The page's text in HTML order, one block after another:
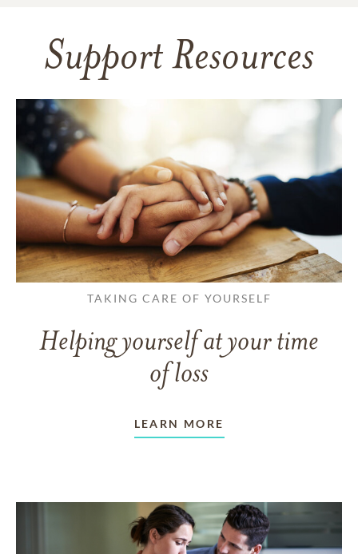
Support Resources
TAKING CARE OF YOURSELF
Helping yourself at your time
of loss
LEARN MORE